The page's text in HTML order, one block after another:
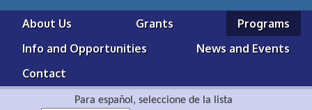
About Us Grants
Programs
Info and Opportunities
News and Events
Contact
Para español, seleccione de la lista